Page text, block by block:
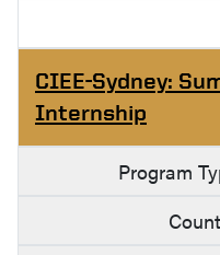
CIEE-Sydney:
Internship
Program